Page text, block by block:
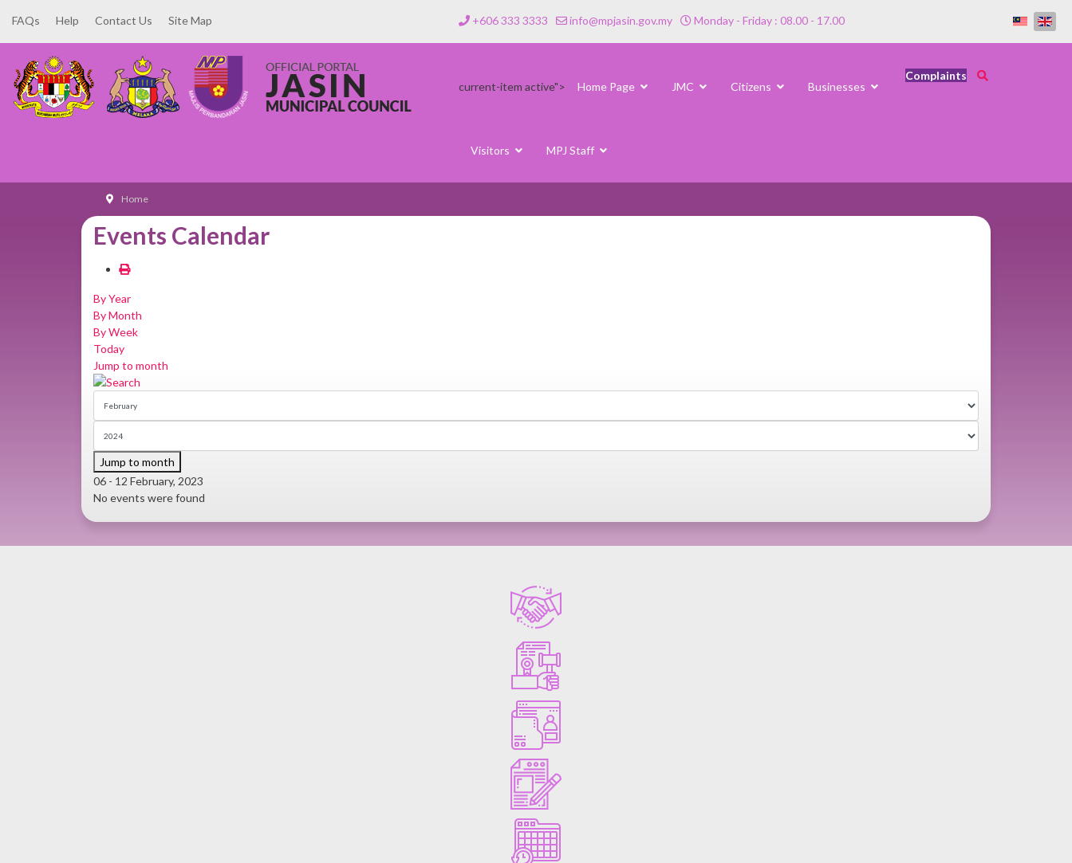
FAQs Help Contact Us Site Map +606 333 3333 info@mpjasin.gov.my Monday - Friday : 08.00 - 17.00
current-item active"> Home Page JMC Citizens Businesses
Visitors MPJ Staff
Complaints
Home
Events Calendar
By Year
By Month
By Week
Today
Jump to month
Jump to month
06 - 12 February, 2023
No events were found